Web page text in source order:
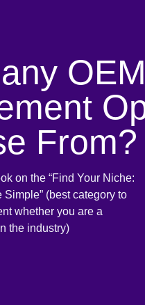
From?
on the “Find Your Niche:
(best category to
whether you are a
the industry)